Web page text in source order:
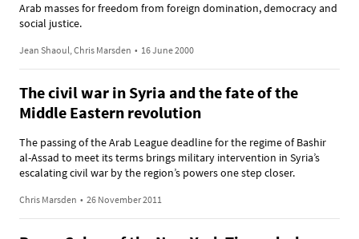
Arab masses for freedom from foreign domination, democracy and
social justice.
Jean Shaoul, Chris Marsden • 16 June 2000
The civil war in Syria and the fate of the
Middle Eastern revolution
The passing of the Arab League deadline for the regime of Bashir
al-Assad to meet its terms brings military intervention in Syria’s
escalating civil war by the region’s powers one step closer.
Chris Marsden • 26 November 2011